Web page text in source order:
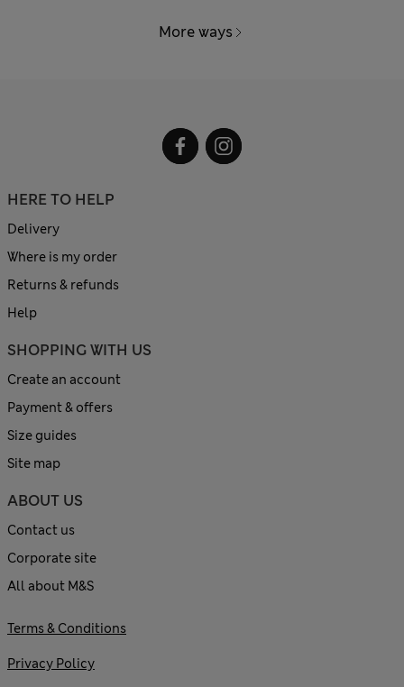
More ways
HERE TO HELP
Delivery
Where is my order
Returns & refunds
Help
SHOPPING WITH US
Create an account
Payment & offers
Size guides
Site map
ABOUT US
Contact us
Corporate site
All about M&S
Terms & Conditions
Privacy Policy